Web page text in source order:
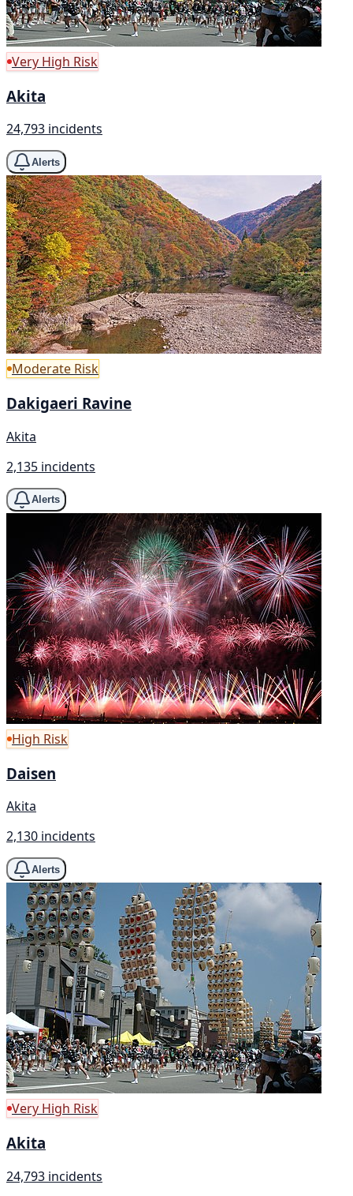
Very High Risk
Akita
24,793 incidents
Alerts
Moderate Risk
Dakigaeri Ravine
Akita
2,135 incidents
Alerts
High Risk
Daisen
Akita
2,130 incidents
Alerts
Very High Risk
Akita
24,793 incidents